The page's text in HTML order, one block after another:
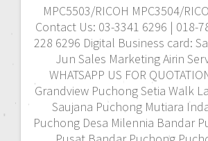
MPC5503/RICOH MPC3504/
Contact Us: 03-3341 6296 | 018-
228 6296 Digital Business card:
Jun Sales Marketing Airin
WHATSAPP US FOR
Grandview Puchong Setia Walk
Saujana Puchong Mutiara
Puchong Desa Milennia Bandar